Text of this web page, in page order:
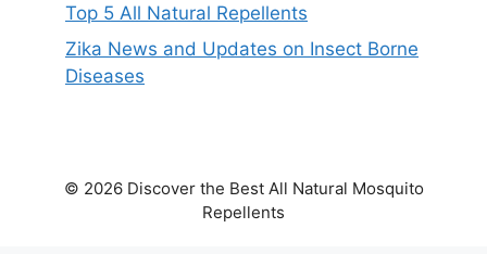
Top 5 All Natural Repellents
Zika News and Updates on Insect Borne
Diseases
© 2026 Discover the Best All Natural Mosquito
Repellents